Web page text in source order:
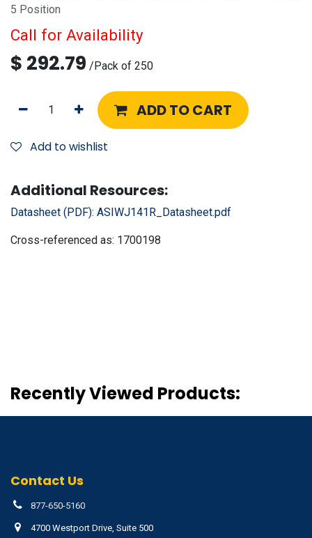
5 Position
Call for Availability
$ 292.79 /Pack of 250
ADD TO CART
Add to wishlist
Additional Resources:
Datasheet (PDF): ASIWJ141R_Datasheet.pdf
Cross-referenced as: 1700198
Recently Viewed Products:
Contact Us
877-650-5160
4700 Westport Drive, Suite 500